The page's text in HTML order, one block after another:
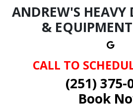
ANDREW'S HEAVY
&
CALL TO
(251) 375-
Book